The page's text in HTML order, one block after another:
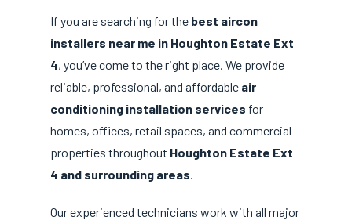
If you are searching for the best aircon
installers near me in Houghton Estate Ext
4, you’ve come to the right place. We provide
reliable, professional, and affordable air
conditioning installation services for
homes, offices, retail spaces, and commercial
properties throughout Houghton Estate Ext
4 and surrounding areas.
Our experienced technicians work with all major